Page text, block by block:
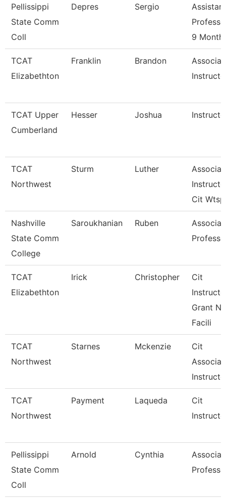
Pellissippi
State Comm
Coll
Depres Sergio
Assistant
9 Month
TCAT
Elizabethton
Franklin Brandon
TCAT Upper
Cumberland
Hesser Joshua
TCAT
Northwest
Sturm Luther
Cit Wtsp
Nashville
State Comm
College
Saroukhanian Ruben
TCAT
Elizabethton
Irick Christopher
Cit
Grant Ne
Facili
TCAT
Northwest
Starnes Mckenzie
Cit
TCAT
Northwest
Payment Laqueda
Cit
Pellissippi
State Comm
Coll
Arnold Cynthia